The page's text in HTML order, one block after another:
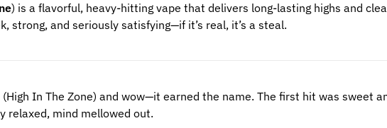
) is a flavorful, heavy-hitting vape that delivers long-lasting highs and
strong, and seriously satisfying—if it’s real, it’s a steal.
In The Zone) and wow—it earned the name. The first hit was sweet
relaxed, mind mellowed out.